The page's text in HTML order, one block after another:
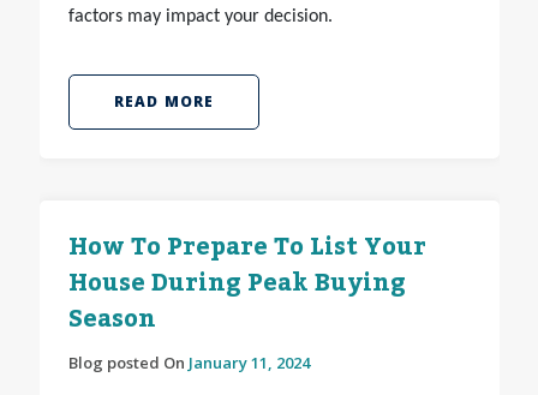
factors may impact your decision.
READ MORE
How To Prepare To List Your
House During Peak Buying
Season
Blog posted On January 11, 2024